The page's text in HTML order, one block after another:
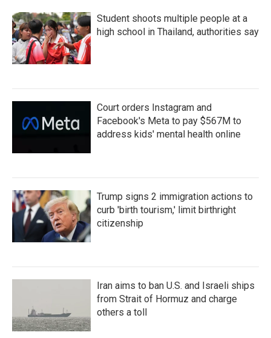
Student shoots multiple people at a
high school in Thailand, authorities say
Court orders Instagram and
Facebook's Meta to pay $567M to
address kids' mental health online
Trump signs 2 immigration actions to
curb 'birth tourism,' limit birthright
citizenship
Iran aims to ban U.S. and Israeli ships
from Strait of Hormuz and charge
others a toll